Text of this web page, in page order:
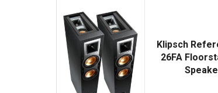
Klipsch
26FA